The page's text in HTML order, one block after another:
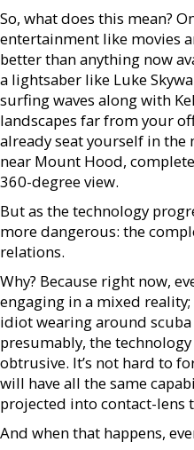
So, what does this mean?
entertainment like movies
better than anything now
a lightsaber like Luke
surfing waves along with
landscapes far from your
already seat yourself in
near Mount Hood,
360-degree view.
But as the technology
more dangerous: the
relations.
Why? Because right now,
engaging in a mixed
idiot wearing around
presumably, the
obtrusive. It’s not hard to
will have all the same
projected into contact-lens
And when that happens,